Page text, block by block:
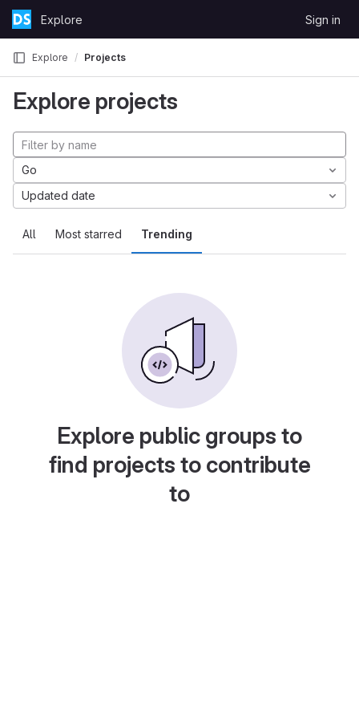
Skip to content
GitLabExplore Sign in
Explore Projects
Explore projects
All Most starred Trending
Go
Updated date
Explore public groups to
find projects to contribute
to